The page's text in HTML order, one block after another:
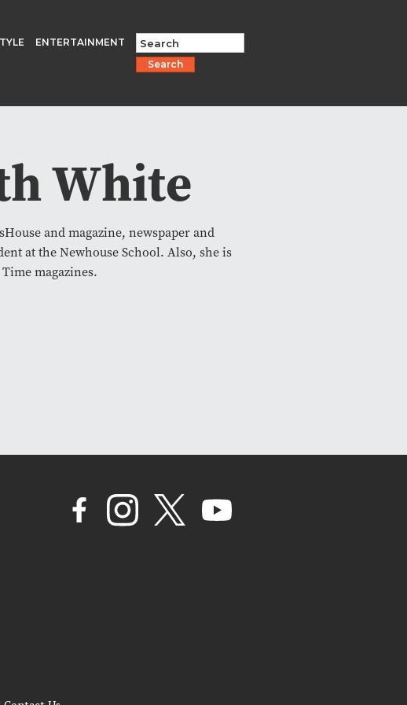
ENTERTAINMENT
Search
White
and magazine, newspaper and
at the Newhouse School. Also, she is
magazines.